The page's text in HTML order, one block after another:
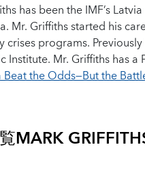
has been the IMF’s
Mr. Griffiths started his
crises programs.
Institute. Mr. Griffiths has
Beat the Odds—But the
MARK